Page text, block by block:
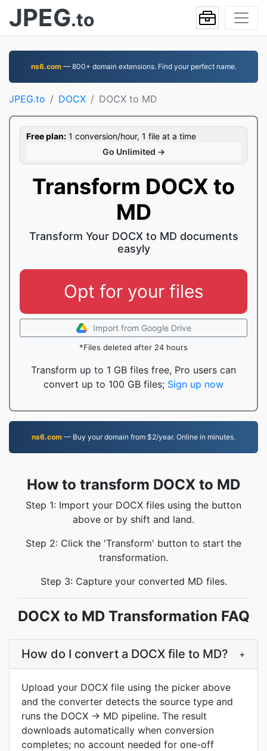
JPEG.to
ns6.com— 800+ domain extensions. Find your perfect name.
JPEG.to DOCX DOCX to MD
Free plan: 1 conversion/hour, 1 file at a time
Go Unlimited →
Transform DOCX to
MD
Transform Your DOCX to MD documents
easyly
Opt for your files
Import from Google Drive
*Files deleted after 24 hours
Transform up to 1 GB files free, Pro users can
convert up to 100 GB files; Sign up now
ns6.com — Buy your domain from $2/year. Online in minutes.
How to transform DOCX to MD
Step 1: Import your DOCX files using the button
above or by shift and land.
Step 2: Click the 'Transform' button to start the
transformation.
Step 3: Capture your converted MD files.
DOCX to MD Transformation FAQ
How do I convert a DOCX file to MD? +
Upload your DOCX file using the picker above
and the converter detects the source type and
runs the DOCX → MD pipeline. The result
downloads automatically when conversion
completes; no account needed for one-off